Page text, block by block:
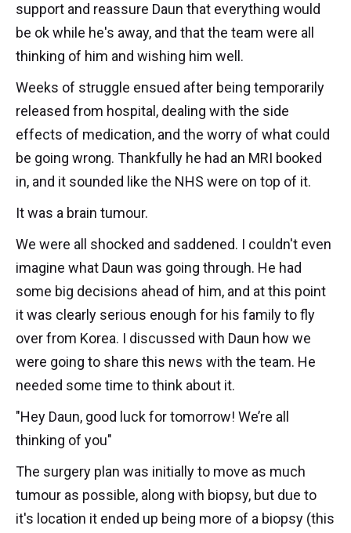
support and reassure Daun that everything would
be ok while he's away, and that the team were all
thinking of him and wishing him well.
Weeks of struggle ensued after being temporarily
released from hospital, dealing with the side
effects of medication, and the worry of what could
be going wrong. Thankfully he had an MRI booked
in, and it sounded like the NHS were on top of it.
It was a brain tumour.
We were all shocked and saddened. I couldn't even
imagine what Daun was going through. He had
some big decisions ahead of him, and at this point
it was clearly serious enough for his family to fly
over from Korea. I discussed with Daun how we
were going to share this news with the team. He
needed some time to think about it.
"Hey Daun, good luck for tomorrow! We’re all
thinking of you"
The surgery plan was initially to move as much
tumour as possible, along with biopsy, but due to
it's location it ended up being more of a biopsy (this